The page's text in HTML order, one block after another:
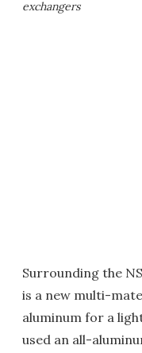
exchangers
Surrounding the
is a new multi-
aluminum for a
used an all-